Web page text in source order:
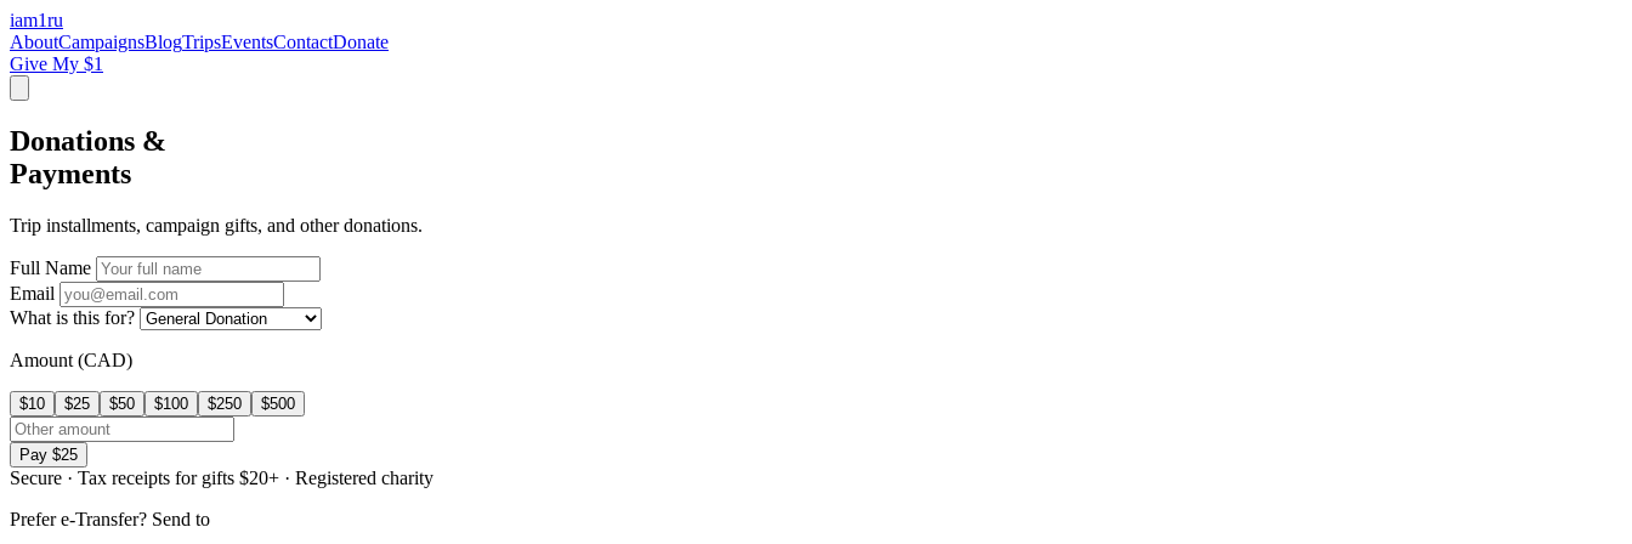
iam1ru
AboutCampaignsBlogTripsEventsContactDonate
Give My $1
Donations &
Payments
Trip installments, campaign gifts, and other donations.
Full Name
Email
What is this for?
Amount (CAD)
$10 $25 $50 $100 $250 $500
Pay $25
Secure · Tax receipts for gifts $20+ · Registered charity
Prefer e-Transfer? Send to